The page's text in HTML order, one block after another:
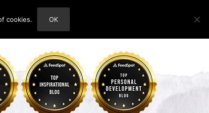
ABOUT
cookies. OK